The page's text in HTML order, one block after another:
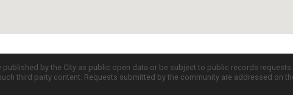
by the City as public open data or be subject to public records
third party content. Requests submitted by the community are addressed on